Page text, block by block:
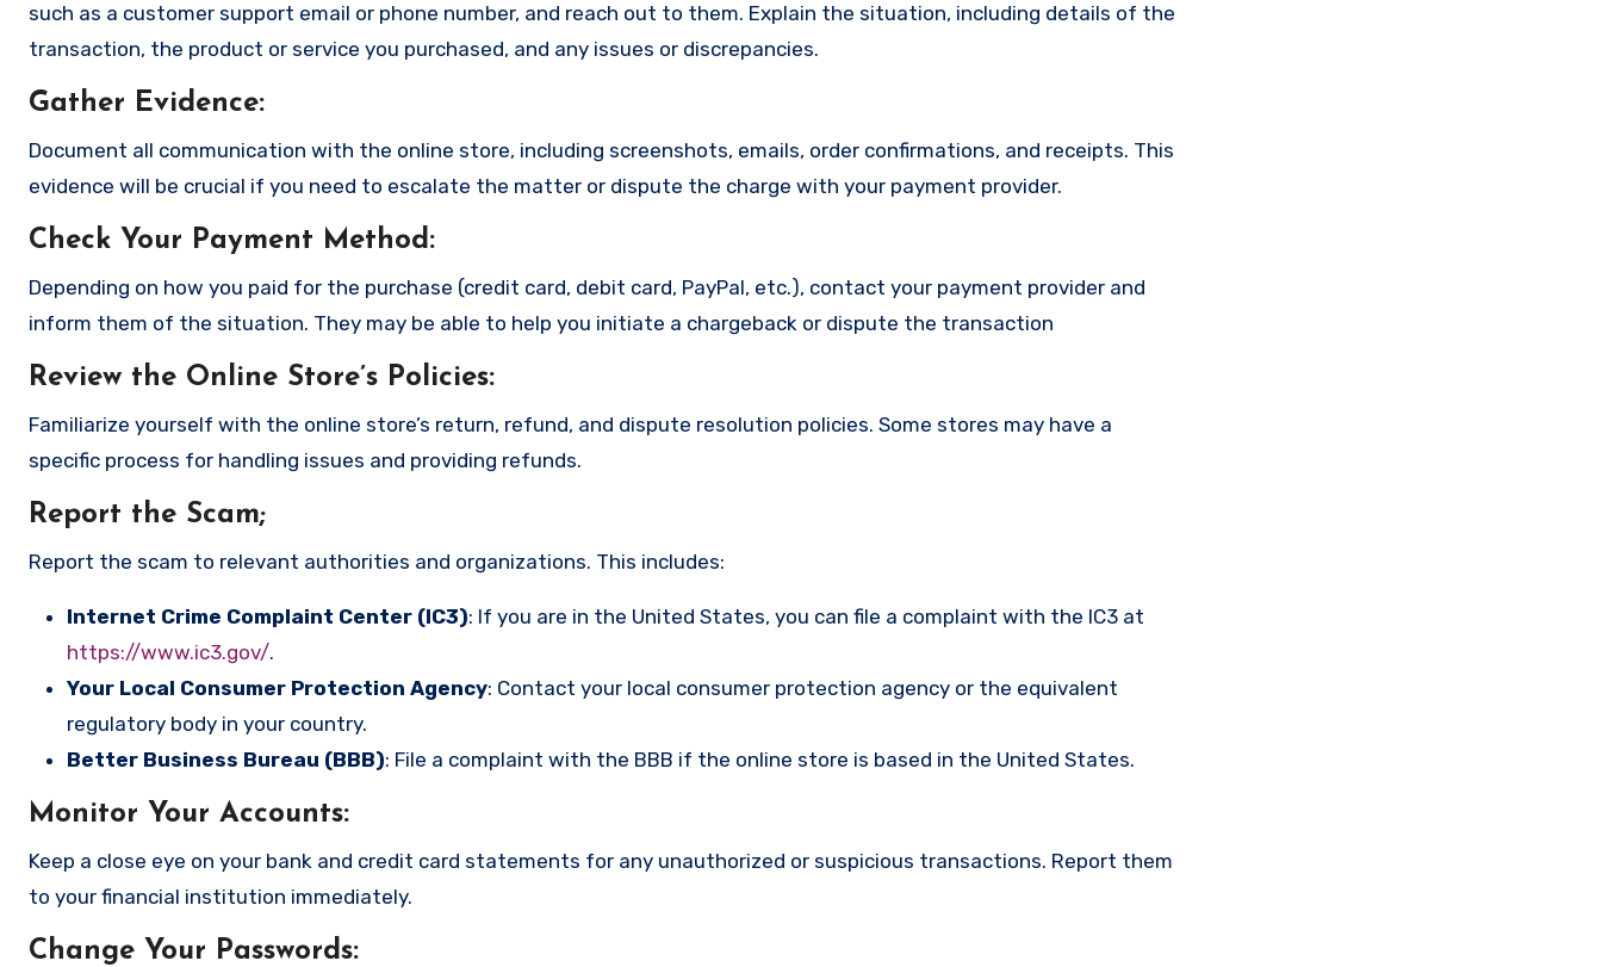
such as a customer support email or phone number, and reach out to them. Explain the situation, including details of the
transaction, the product or service you purchased, and any issues or discrepancies.
Gather Evidence:
Document all communication with the online store, including screenshots, emails, order confirmations, and receipts. This
evidence will be crucial if you need to escalate the matter or dispute the charge with your payment provider.
Check Your Payment Method:
Depending on how you paid for the purchase (credit card, debit card, PayPal, etc.), contact your payment provider and
inform them of the situation. They may be able to help you initiate a chargeback or dispute the transaction
Review the Online Store’s Policies:
Familiarize yourself with the online store’s return, refund, and dispute resolution policies. Some stores may have a
specific process for handling issues and providing refunds.
Report the Scam;
Report the scam to relevant authorities and organizations. This includes:
Internet Crime Complaint Center (IC3): If you are in the United States, you can file a complaint with the IC3 at
https://www.ic3.gov/.
Your Local Consumer Protection Agency: Contact your local consumer protection agency or the equivalent
regulatory body in your country.
Better Business Bureau (BBB): File a complaint with the BBB if the online store is based in the United States.
Monitor Your Accounts:
Keep a close eye on your bank and credit card statements for any unauthorized or suspicious transactions. Report them
to your financial institution immediately.
Change Your Passwords: